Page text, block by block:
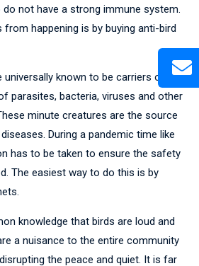
do not have a strong immune system.
from happening is by buying anti-bird
universally known to be carriers of
parasites, bacteria, viruses and other
minute creatures are the source
During a pandemic time like
has to be taken to ensure the safety
The easiest way to do this is by
knowledge that birds are loud and
a nuisance to the entire community
the peace and quiet. It is far